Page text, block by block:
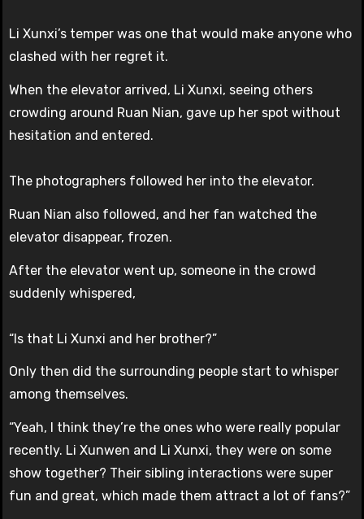
Li Xunxi’s temper was one that would make anyone who
clashed with her regret it.
When the elevator arrived, Li Xunxi, seeing others
crowding around Ruan Nian, gave up her spot without
hesitation and entered.
The photographers followed her into the elevator.
Ruan Nian also followed, and her fan watched the
elevator disappear, frozen.
After the elevator went up, someone in the crowd
suddenly whispered,
“Is that Li Xunxi and her brother?”
Only then did the surrounding people start to whisper
among themselves.
“Yeah, I think they’re the ones who were really popular
recently. Li Xunwen and Li Xunxi, they were on some
show together? Their sibling interactions were super
fun and great, which made them attract a lot of fans?”